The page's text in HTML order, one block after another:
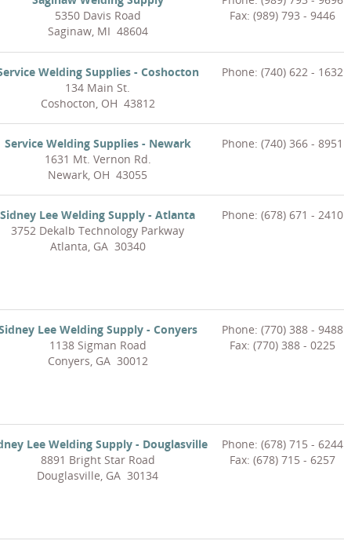
5350 Davis Road
Saginaw, MI 48604
Fax: (989) 793 - 9446
Welding Supplies - Coshocton
134 Main St.
Coshocton, OH 43812
Phone: (740) 622 - 1632
Service Welding Supplies - Newark
1631 Mt. Vernon Rd.
Newark, OH 43055
Phone: (740) 366 - 8951
Sidney Lee Welding Supply - Atlanta
3752 Dekalb Technology Parkway
Atlanta, GA 30340
Phone: (678) 671 - 2410
Lee Welding Supply - Conyers
1138 Sigman Road
Conyers, GA 30012
Phone: (770) 388 - 9488
Fax: (770) 388 - 0225
Lee Welding Supply - Douglasville
8891 Bright Star Road
Douglasville, GA 30134
Phone: (678) 715 - 6244
Fax: (678) 715 - 6257